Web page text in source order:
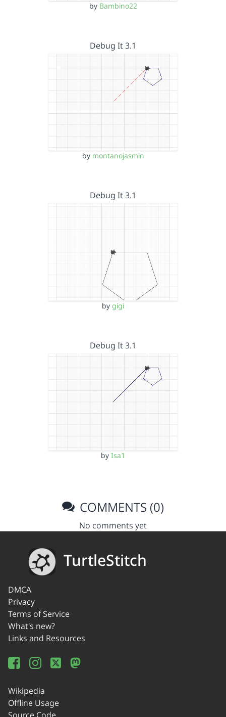
by Bambino22
Debug It 3.1
by montanojasmin
Debug It 3.1
by gigi
Debug It 3.1
by Isa1
COMMENTS (0)
No comments yet
TurtleStitch
DMCA
Privacy
Terms of Service
What's new?
Links and Resources
Wikipedia
Offline Usage